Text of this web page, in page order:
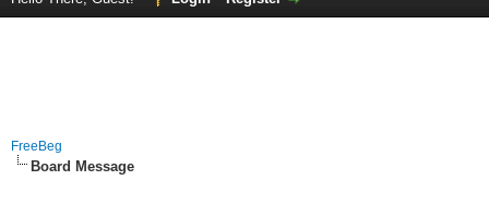
FreeBeg
Board Message